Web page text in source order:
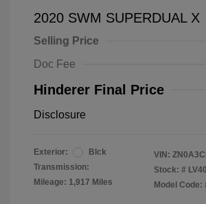
2020 SWM SUPERDUAL X
Selling Price
Doc Fee
Hinderer Final Price
Disclosure
Exterior:
Blck
Transmission:
Mileage: 1,917 Miles
VIN:
Stock: #
Model Code: